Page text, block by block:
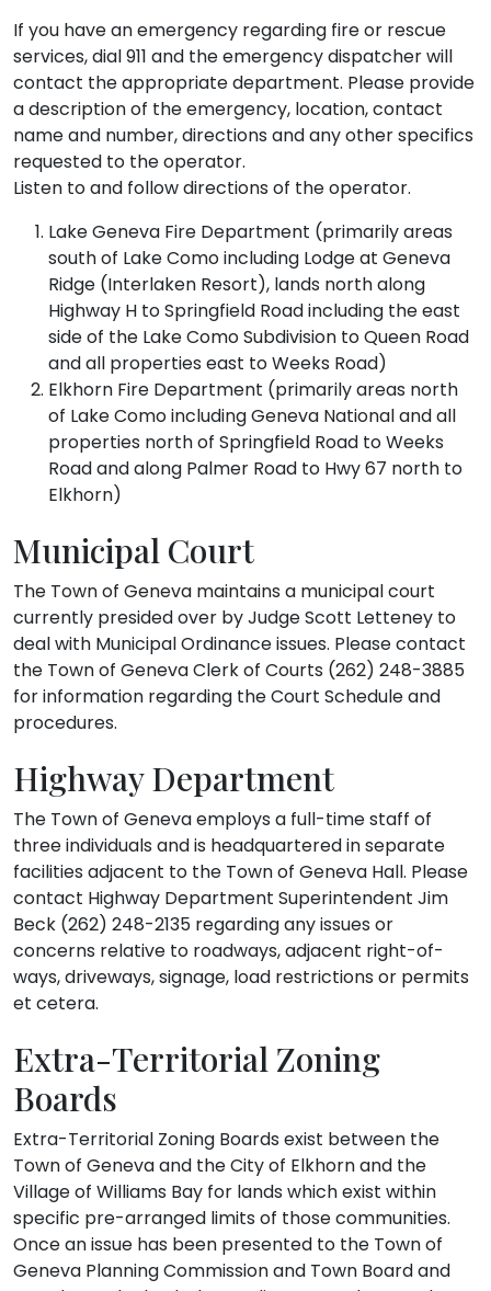
If you have an emergency regarding fire or rescue
services, dial 911 and the emergency dispatcher will
contact the appropriate department. Please provide
a description of the emergency, location, contact
name and number, directions and any other specifics
requested to the operator.
Listen to and follow directions of the operator.
Lake Geneva Fire Department (primarily areas
south of Lake Como including Lodge at Geneva
Ridge (Interlaken Resort), lands north along
Highway H to Springfield Road including the east
side of the Lake Como Subdivision to Queen Road
and all properties east to Weeks Road)
Elkhorn Fire Department (primarily areas north
of Lake Como including Geneva National and all
properties north of Springfield Road to Weeks
Road and along Palmer Road to Hwy 67 north to
Elkhorn)
Municipal Court
The Town of Geneva maintains a municipal court
currently presided over by Judge Scott Letteney to
deal with Municipal Ordinance issues. Please contact
the Town of Geneva Clerk of Courts (262) 248-3885
for information regarding the Court Schedule and
procedures.
Highway Department
The Town of Geneva employs a full-time staff of
three individuals and is headquartered in separate
facilities adjacent to the Town of Geneva Hall. Please
contact Highway Department Superintendent Jim
Beck (262) 248-2135 regarding any issues or
concerns relative to roadways, adjacent right-of-
ways, driveways, signage, load restrictions or permits
et cetera.
Extra-Territorial Zoning
Boards
Extra-Territorial Zoning Boards exist between the
Town of Geneva and the City of Elkhorn and the
Village of Williams Bay for lands which exist within
specific pre-arranged limits of those communities.
Once an issue has been presented to the Town of
Geneva Planning Commission and Town Board and